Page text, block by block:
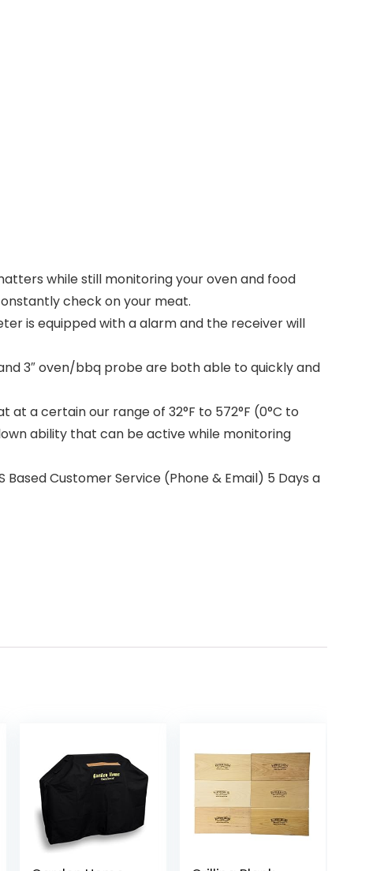
while still monitoring your oven and food
check on your meat.
is equipped with a alarm and the receiver will
3″ oven/bbq probe are both able to quickly and
a certain our range of 32°F to 572°F (0°C to
ability that can be active while monitoring
Customer Service (Phone & Email) 5 Days a